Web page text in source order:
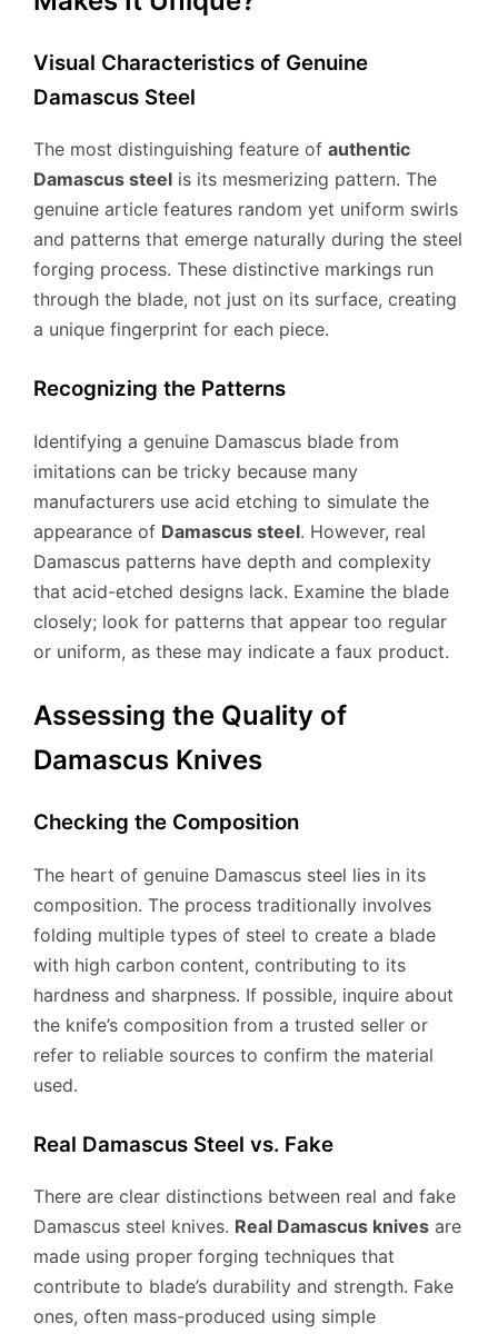
Visual Characteristics of Genuine
Damascus Steel
The most distinguishing feature of authentic
Damascus steel is its mesmerizing pattern. The
genuine article features random yet uniform swirls
and patterns that emerge naturally during the steel
forging process. These distinctive markings run
through the blade, not just on its surface, creating
a unique fingerprint for each piece.
Recognizing the Patterns
Identifying a genuine Damascus blade from
imitations can be tricky because many
manufacturers use acid etching to simulate the
appearance of Damascus steel. However, real
Damascus patterns have depth and complexity
that acid-etched designs lack. Examine the blade
closely; look for patterns that appear too regular
or uniform, as these may indicate a faux product.
Assessing the Quality of
Damascus Knives
Checking the Composition
The heart of genuine Damascus steel lies in its
composition. The process traditionally involves
folding multiple types of steel to create a blade
with high carbon content, contributing to its
hardness and sharpness. If possible, inquire about
the knife’s composition from a trusted seller or
refer to reliable sources to confirm the material
used.
Real Damascus Steel vs. Fake
There are clear distinctions between real and fake
Damascus steel knives. Real Damascus knives are
made using proper forging techniques that
contribute to blade’s durability and strength. Fake
ones, often mass-produced using simple